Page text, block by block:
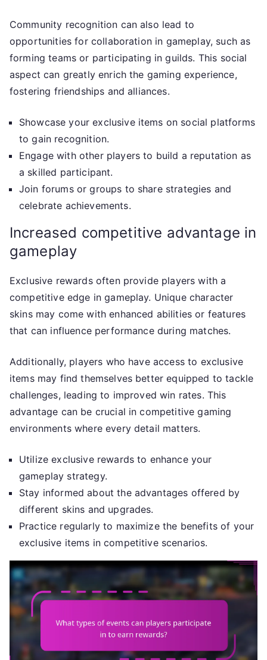
Community recognition can also lead to
opportunities for collaboration in gameplay, such as
forming teams or participating in guilds. This social
aspect can greatly enrich the gaming experience,
fostering friendships and alliances.
Showcase your exclusive items on social platforms
to gain recognition.
Engage with other players to build a reputation as
a skilled participant.
Join forums or groups to share strategies and
celebrate achievements.
Increased competitive advantage in
gameplay
Exclusive rewards often provide players with a
competitive edge in gameplay. Unique character
skins may come with enhanced abilities or features
that can influence performance during matches.
Additionally, players who have access to exclusive
items may find themselves better equipped to tackle
challenges, leading to improved win rates. This
advantage can be crucial in competitive gaming
environments where every detail matters.
Utilize exclusive rewards to enhance your
gameplay strategy.
Stay informed about the advantages offered by
different skins and upgrades.
Practice regularly to maximize the benefits of your
exclusive items in competitive scenarios.